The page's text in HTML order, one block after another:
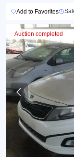
Add to Favorites
Auction completed